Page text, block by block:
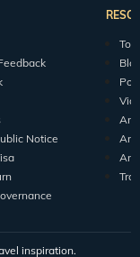
Notice
inspiration.